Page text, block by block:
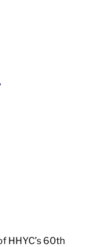
HHYC’s 60th